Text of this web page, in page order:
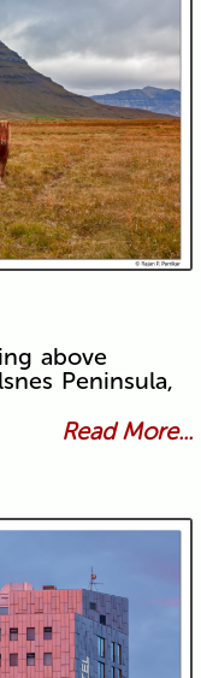
above
Peninsula,
Read More...